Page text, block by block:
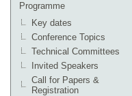
Programme
Key dates
Conference Topics
Technical Committees
Invited Speakers
Call for Papers &
Registration